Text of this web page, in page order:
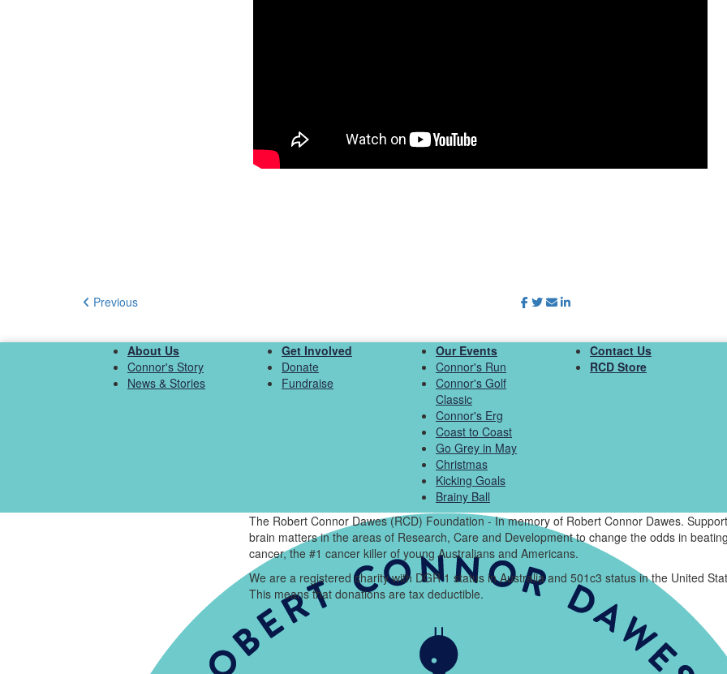
Previous
About Us
Connor's Story
News & Stories
Get Involved
Donate
Fundraise
Our Events
Connor's Run
Connor's Golf
Classic
Connor's Erg
Coast to Coast
Go Grey in May
Christmas
Kicking Goals
Brainy Ball
Contact Us
RCD Store
The Robert Connor Dawes (RCD) Foundation - In memory of Robert Connor Dawes.
brain matters in the areas of Research, Care and Development to change the odds in
cancer, the #1 cancer killer of young Australians and Americans.
We are a registered charity with DGR 1 status in Australia and 501c3 status in the United
This means that donations are tax deductible.